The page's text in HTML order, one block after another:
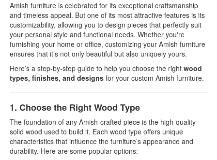
Amish furniture is celebrated for its exceptional craftsmanship
and timeless appeal. But one of its most attractive features is its
customizability, allowing you to design pieces that perfectly suit
your personal style and functional needs. Whether you're
furnishing your home or office, customizing your Amish furniture
ensures that it’s not only beautiful but also uniquely yours.
Here’s a step-by-step guide to help you choose the right wood
types, finishes, and designs for your custom Amish furniture.
1. Choose the Right Wood Type
The foundation of any Amish-crafted piece is the high-quality
solid wood used to build it. Each wood type offers unique
characteristics that influence the furniture’s appearance and
durability. Here are some popular options: